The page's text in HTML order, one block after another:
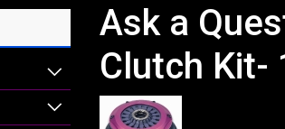
Ask a
Clutch Kit-